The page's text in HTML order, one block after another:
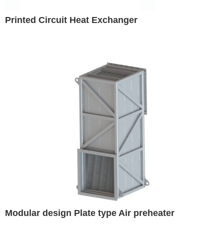
Printed Circuit Heat Exchanger
Modular design Plate type Air preheater